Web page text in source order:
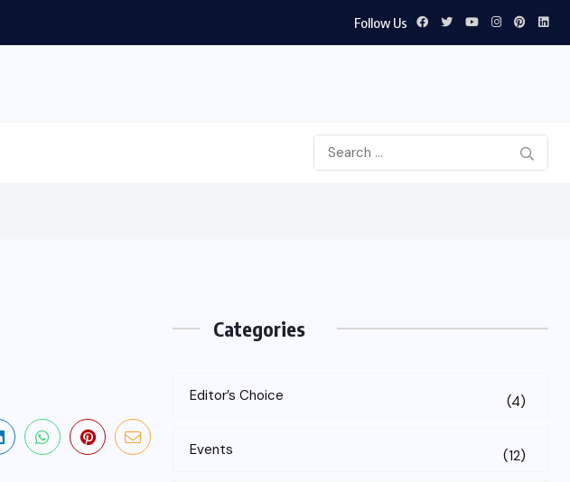
Follow Us
Categories
Editor’s Choice (4)
Events (12)